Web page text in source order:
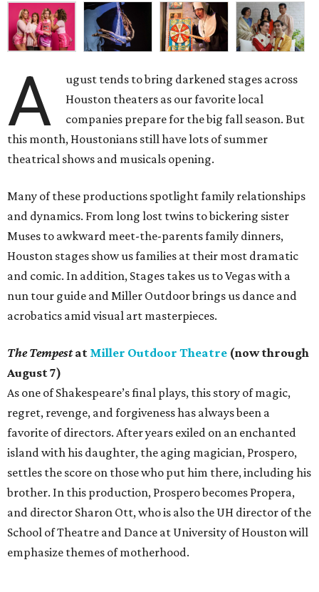
A
ugust tends to bring darkened stages across
Houston theaters as our favorite local
companies prepare for the big fall season. But
this month, Houstonians still have lots of summer
theatrical shows and musicals opening.
Many of these productions spotlight family relationships
and dynamics. From long lost twins to bickering sister
Muses to awkward meet-the-parents family dinners,
Houston stages show us families at their most dramatic
and comic. In addition, Stages takes us to Vegas with a
nun tour guide and Miller Outdoor brings us dance and
acrobatics amid visual art masterpieces.
The Tempestat Miller Outdoor Theatre (now through
August 7)
As one of Shakespeare’s final plays, this story of magic,
regret, revenge, and forgiveness has always been a
favorite of directors. After years exiled on an enchanted
island with his daughter, the aging magician, Prospero,
settles the score on those who put him there, including his
brother. In this production, Prospero becomes Propera,
and director Sharon Ott, who is also the UH director of the
School of Theatre and Dance at University of Houston will
emphasize themes of motherhood.